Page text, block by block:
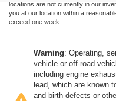
locations are not currently in our
you at our location within a
exceed one week.
Warning: Operating,
vehicle or off-road
including engine
lead, which are known
and birth defects or